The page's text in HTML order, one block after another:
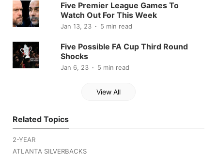
Five Premier League Games To
Watch Out For This Week
Jan 13, 23 5 min read
Five Possible FA Cup Third Round
Shocks
Jan 6, 23 5 min read
View All
Related Topics
2-YEAR
ATLANTA SILVERBACKS